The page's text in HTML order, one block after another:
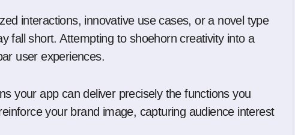
interactions, innovative use cases, or a novel type
fall short. Attempting to shoehorn creativity into a
user experiences.
your app can deliver precisely the functions you
your brand image, capturing audience interest